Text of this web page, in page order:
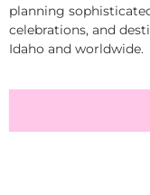
planning
celebrations, and
Idaho and worldwide.